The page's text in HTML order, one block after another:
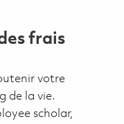
frais
votre
de la vie.
scholar,